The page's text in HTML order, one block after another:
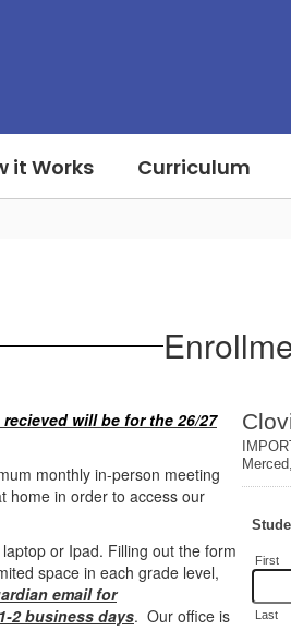
it Works Curriculum
will be for the 26/27
monthly in-person meeting
home in order to access our
or Ipad. Filling out the form
space in each grade level,
email for
2 business days. Our office is